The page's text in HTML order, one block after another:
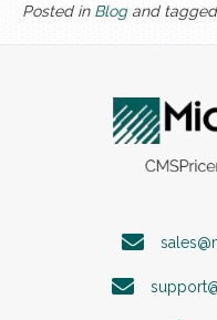
Posted in Blogand tagged